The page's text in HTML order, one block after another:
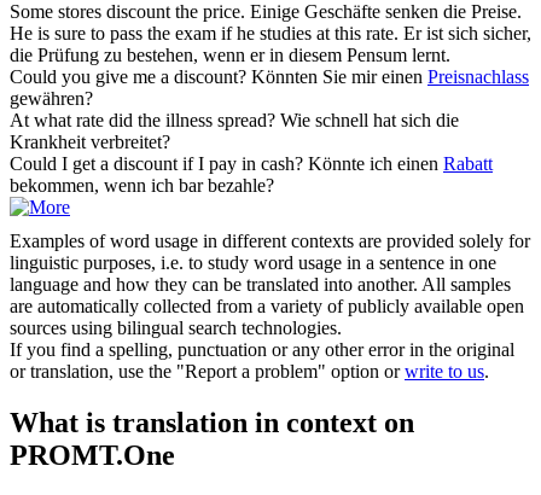
Some stores discountthe price. Einige Geschäfte senken die Preise.
He is sure to pass the exam if he studies at this rate. Er ist sich sicher,
die Prüfung zu bestehen, wenn er in diesem Pensum lernt.
Could you give me a discount? Könnten Sie mir einen Preisnachlass
gewähren?
At whatrate did the illness spread? Wie schnell hat sich die
Krankheit verbreitet?
Could I get a discountif I pay in cash? Könnte ich einen Rabatt
bekommen, wenn ich bar bezahle?
Examples of word usage in different contexts are provided solely for
linguistic purposes, i.e. to study word usage in a sentence in one
language and how they can be translated into another. All samples
are automatically collected from a variety of publicly available open
sources using bilingual search technologies.
If you find a spelling, punctuation or any other error in the original
or translation, use the "Report a problem" option orwrite to us.
What is translation in context on
PROMT.One